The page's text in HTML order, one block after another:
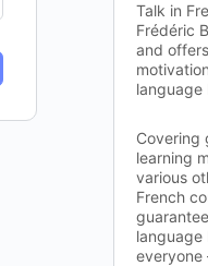
Talk in
Frédéric
and
language
Covering
learning
various
French
language
everyone